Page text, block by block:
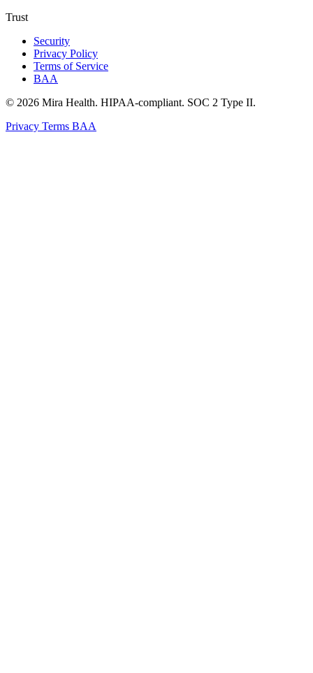
Trust
Security
Privacy Policy
Terms of Service
BAA
© 2026 Mira Health. HIPAA-compliant. SOC 2 Type II.
Privacy Terms BAA